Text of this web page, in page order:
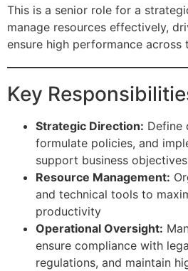
This is a senior role for a
manage resources effectively,
ensure high performance across
Key
Strategic Direction: Define
formulate policies, and
support business objectives
Resource Management:
and technical tools to
productivity
Operational Oversight:
ensure compliance with
regulations, and maintain